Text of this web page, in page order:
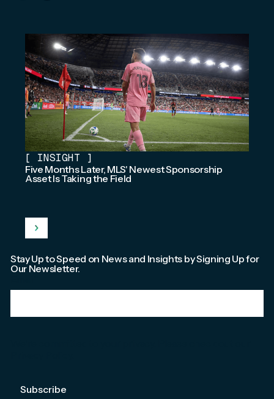
[ INSIGHT ]
Five Months Later, MLS' Newest Sponsorship
Asset Is Taking the Field
Stay Up to Speed on News and Insights by Signing Up for
Our Newsletter.